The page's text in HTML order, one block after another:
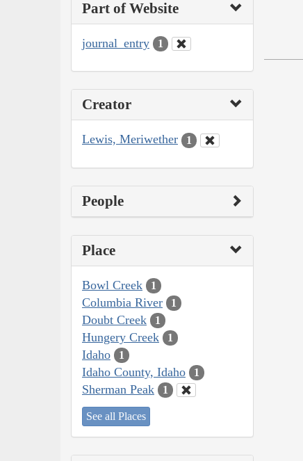
Part of Website
journal_entry 1
Creator
Lewis, Meriwether 1
People
Place
Bowl Creek 1
Columbia River 1
Doubt Creek 1
Hungery Creek 1
Idaho 1
Idaho County, Idaho 1
Sherman Peak 1
See all Places